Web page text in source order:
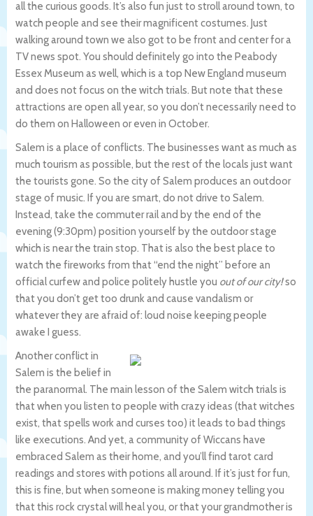
all the curious goods. It’s also fun just to stroll around town, to
watch people and see their magnificent costumes. Just
walking around town we also got to be front and center for a
TV news spot. You should definitely go into the Peabody
Essex Museum as well, which is a top New England museum
and does not focus on the witch trials. But note that these
attractions are open all year, so you don’t necessarily need to
do them on Halloween or even in October.
Salem is a place of conflicts. The businesses want as much as
much tourism as possible, but the rest of the locals just want
the tourists gone. So the city of Salem produces an outdoor
stage of music. If you are smart, do not drive to Salem.
Instead, take the commuter rail and by the end of the
evening (9:30pm) position yourself by the outdoor stage
which is near the train stop. That is also the best place to
watch the fireworks from that “end the night” before an
official curfew and police politely hustle you out of our city!so
that you don’t get too drunk and cause vandalism or
whatever they are afraid of: loud noise keeping people
awake I guess.
Another conflict in
Salem is the belief in
the paranormal. The main lesson of the Salem witch trials is
that when you listen to people with crazy ideas (that witches
exist, that spells work and curses too) it leads to bad things
like executions. And yet, a community of Wiccans have
embraced Salem as their home, and you’ll find tarot card
readings and stores with potions all around. If it’s just for fun,
this is fine, but when someone is making money telling you
that this rock crystal will heal you, or that your grandmother is